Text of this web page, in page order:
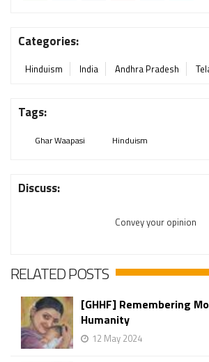
Categories:
Hinduism India Andhra Pradesh
Tags:
Ghar Waapasi Hinduism
Discuss:
Convey your opinion
RELATED POSTS
[GHHF] Remembering
Humanity
12 May 2024